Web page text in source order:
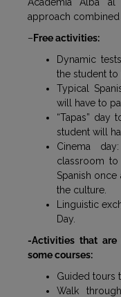
approach
– Free activities:
Dynamic
the student
Typical
will have to
“Tapas” day
student will
Cinema
classroom
Spanish
the culture.
Linguistic
Day.
-Activities that
some courses:
Guided tours
Walk